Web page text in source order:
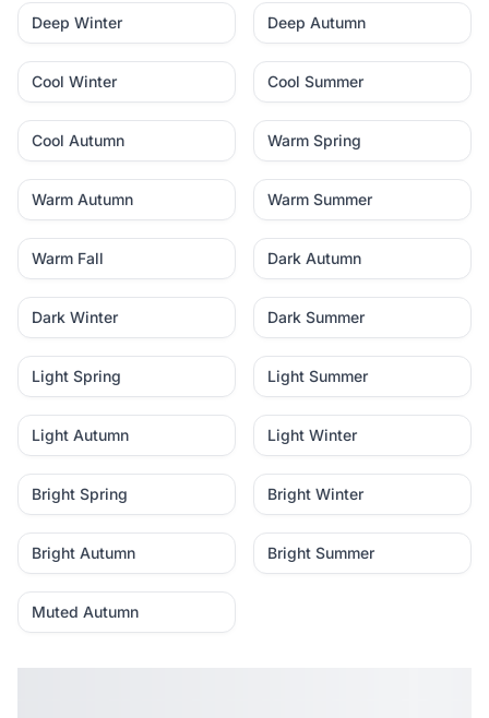
Deep Winter Deep Autumn
Cool Winter Cool Summer
Cool Autumn Warm Spring
Warm Autumn Warm Summer
Warm Fall Dark Autumn
Dark Winter Dark Summer
Light Spring Light Summer
Light Autumn Light Winter
Bright Spring Bright Winter
Bright Autumn Bright Summer
Muted Autumn